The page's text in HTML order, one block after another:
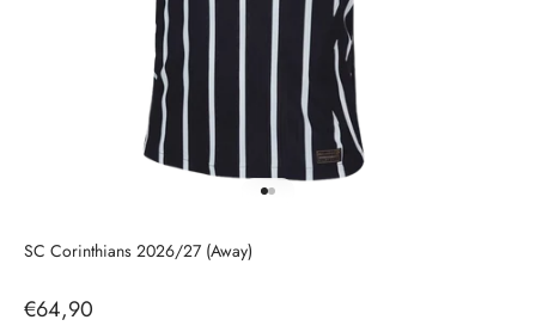
SC Corinthians 2026/27 (Away)
Sale price
€64,90